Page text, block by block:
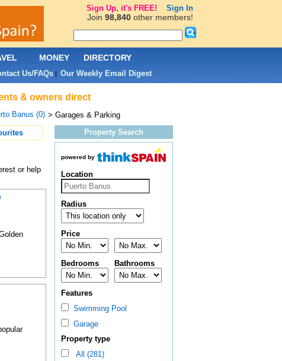
& owners direct
Banus (0) > Garages & Parking
or help
Property Search
powered by
Location
Radius
Price
Bedrooms Bathrooms
Features
Swimming Pool
Garage
Property type
All (281)
MONEY DIRECTORY
Us/FAQs| Our Weekly Email Digest
Sign Up, it's FREE! Sign In
Join 98,840other members!